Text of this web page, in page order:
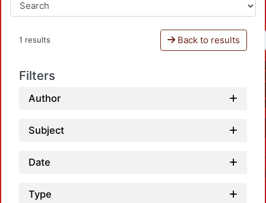
1 results Back to results
Filters
Author
Subject
Date
Type